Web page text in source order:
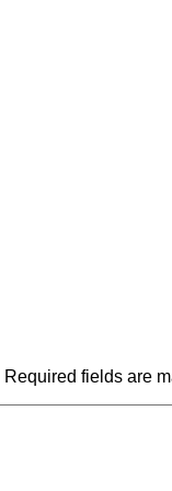
Required fields are